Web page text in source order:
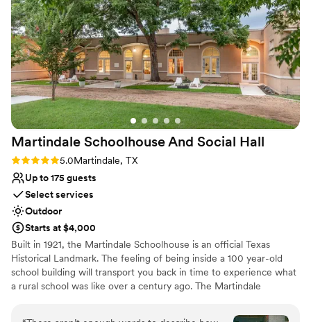
Does not allow pets
Dance floor not included
Martindale Schoolhouse And Social Hall
Rating: 5.0 (2 reviews)
5.0Martindale, TX
Up to 175 guests
Select services
Outdoor
Starts at $4,000
Built in 1921, the Martindale Schoolhouse is an official Texas
Historical Landmark. The feeling of being inside a 100 year-old
school building will transport you back in time to experience what
a rural school was like over a century ago. The Martindale
and is perfect for weddings, special events, weekend getaways,